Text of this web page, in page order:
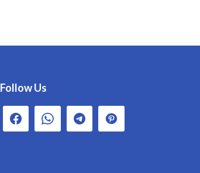
Follow Us